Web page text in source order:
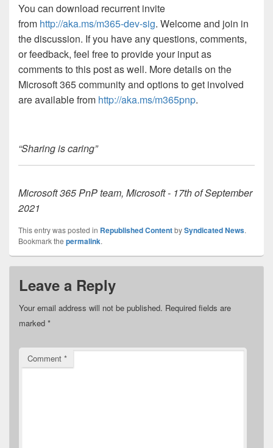
You can download recurrent invite
from http://aka.ms/m365-dev-sig. Welcome and join in
the discussion. If you have any questions, comments,
or feedback, feel free to provide your input as
comments to this post as well. More details on the
Microsoft 365 community and options to get involved
are available from http://aka.ms/m365pnp.
“Sharing is caring”
Microsoft 365 PnP team, Microsoft - 17th of September
2021
This entry was posted in Republished ContentbySyndicated News.
Bookmark the permalink.
Leave a Reply
Your email address will not be published. Required fields are
marked *
Comment *